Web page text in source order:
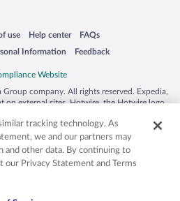
use
a new window
Help center
Opens in a new window
FAQs
Opens in a new window
Information Feedback
Opens in a new window
company. All rights reserved. Expedia,
on external sites. Hotwire, the Hotwire logo,
US and/or other countries. Other logos or
herein may be the property of their
CST 2029030-50.
tracking technology. As
we and our partners may
and other data. By continuing to
our Privacy Statement and Terms